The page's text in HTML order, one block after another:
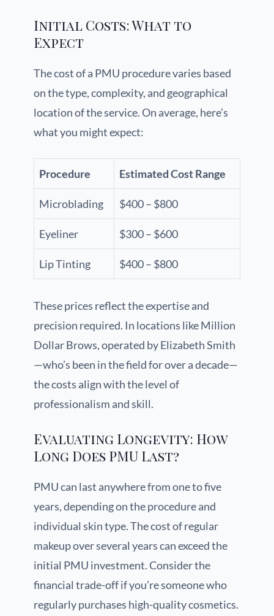
Initial Costs: What to
Expect
The cost of a PMU procedure varies based
on the type, complexity, and geographical
location of the service. On average, here’s
what you might expect:
Procedure Estimated Cost Range
Microblading $400 – $800
Eyeliner $300 – $600
Lip Tinting $400 – $800
These prices reflect the expertise and
precision required. In locations like Million
Dollar Brows, operated by Elizabeth Smith
—who’s been in the field for over a decade—
the costs align with the level of
professionalism and skill.
Evaluating Longevity: How
Long Does PMU Last?
PMU can last anywhere from one to five
years, depending on the procedure and
individual skin type. The cost of regular
makeup over several years can exceed the
initial PMU investment. Consider the
financial trade-off if you’re someone who
regularly purchases high-quality cosmetics.